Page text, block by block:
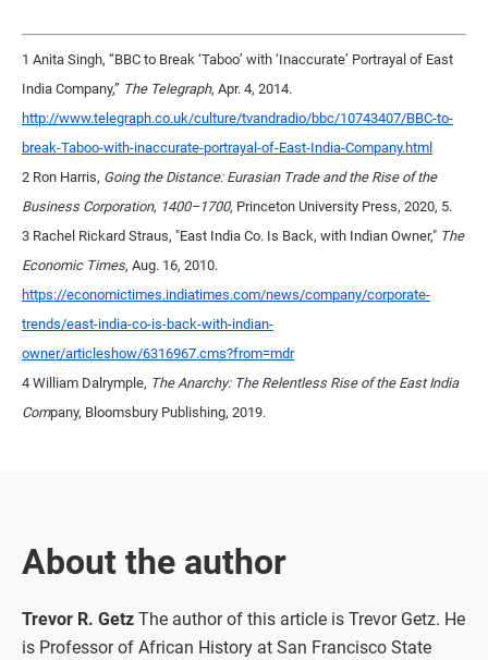
1 Anita Singh, “BBC to Break ‘Taboo’ with ‘Inaccurate’ Portrayal of East
India Company,” The Telegraph, Apr. 4, 2014.
http://www.telegraph.co.uk/culture/tvandradio/bbc/10743407/BBC-to-
break-Taboo-with-inaccurate-portrayal-of-East-India-Company.html
2 Ron Harris, Going the Distance: Eurasian Trade and the Rise of the
Business Corporation, 1400–1700, Princeton University Press, 2020, 5.
3 Rachel Rickard Straus, "East India Co. Is Back, with Indian Owner," The
Economic Times, Aug. 16, 2010.
https://economictimes.indiatimes.com/news/company/corporate-
trends/east-india-co-is-back-with-indian-
owner/articleshow/6316967.cms?from=mdr
4 William Dalrymple, The Anarchy: The Relentless Rise of the East India
Company, Bloomsbury Publishing, 2019.
About the author
Trevor R. Getz The author of this article is Trevor Getz. He
is Professor of African History at San Francisco State